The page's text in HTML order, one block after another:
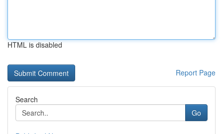
HTML is disabled
Report Page
Search
Go